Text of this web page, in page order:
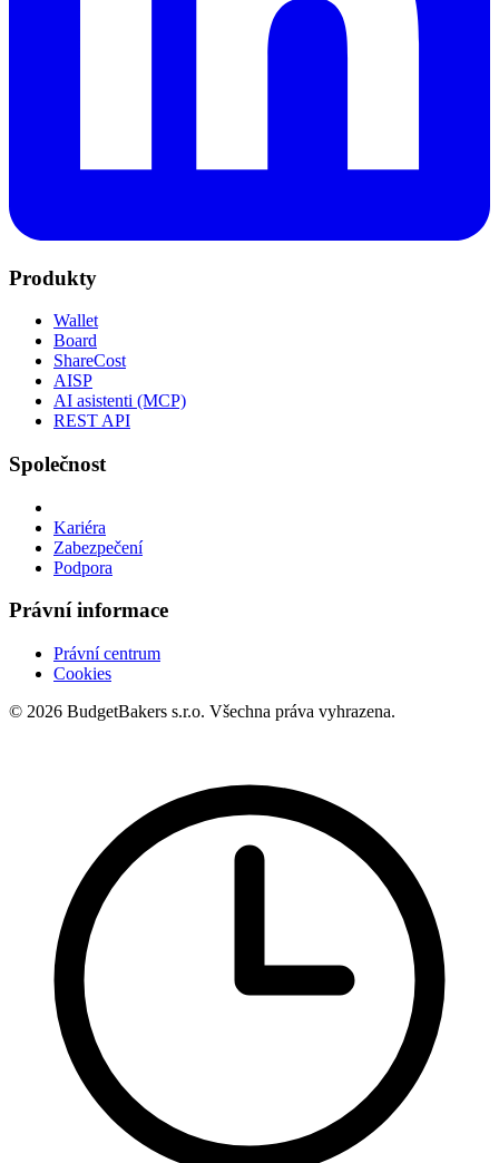
Produkty
Wallet
Board
ShareCost
AISP
AI asistenti (MCP)
REST API
Společnost
Kariéra
Zabezpečení
Podpora
Právní informace
Právní centrum
Cookies
© 2026 BudgetBakers s.r.o. Všechna práva vyhrazena.